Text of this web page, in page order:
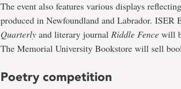
The event also features various displays
produced in Newfoundland and Labrador. ISER
Quarterly and literary journal Riddle Fence will
The Memorial University Bookstore will sell
Poetry competition